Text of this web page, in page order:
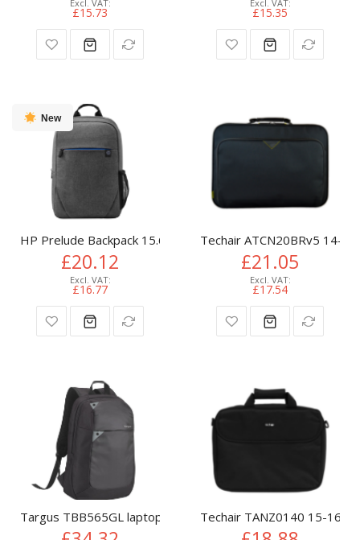
£15.73 £15.35
New
HP Prelude Backpack 15.6
£20.12
£16.77
Techair ATCN20BRv5 14-
£21.05
£17.54
Targus TBB565GL laptop case 39.6 cm (15.6") Backpack
Techair TANZ0140 15-16"